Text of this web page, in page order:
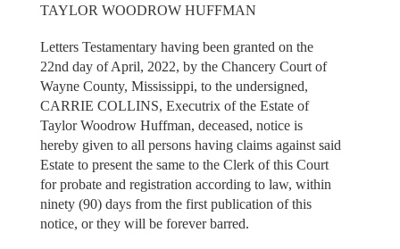
TAYLOR WOODROW HUFFMAN
Letters Testamentary having been granted on the
22nd day of April, 2022, by the Chancery Court of
Wayne County, Mississippi, to the undersigned,
CARRIE COLLINS, Executrix of the Estate of
Taylor Woodrow Huffman, deceased, notice is
hereby given to all persons having claims against said
Estate to present the same to the Clerk of this Court
for probate and registration according to law, within
ninety (90) days from the first publication of this
notice, or they will be forever barred.